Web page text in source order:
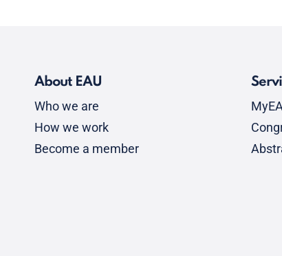
About EAU
Who we are
How we work
Become a member